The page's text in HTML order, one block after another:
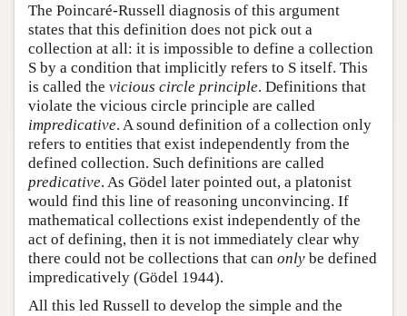
The Poincaré-Russell diagnosis of this argument
states that this definition does not pick out a
collection at all: it is impossible to define a collection
S by a condition that implicitly refers to S itself. This
is called the vicious circle principle. Definitions that
violate the vicious circle principle are called
impredicative. A sound definition of a collection only
refers to entities that exist independently from the
defined collection. Such definitions are called
predicative. As Gödel later pointed out, a platonist
would find this line of reasoning unconvincing. If
mathematical collections exist independently of the
act of defining, then it is not immediately clear why
there could not be collections that can only be defined
impredicatively (Gödel 1944).
All this led Russell to develop the simple and the